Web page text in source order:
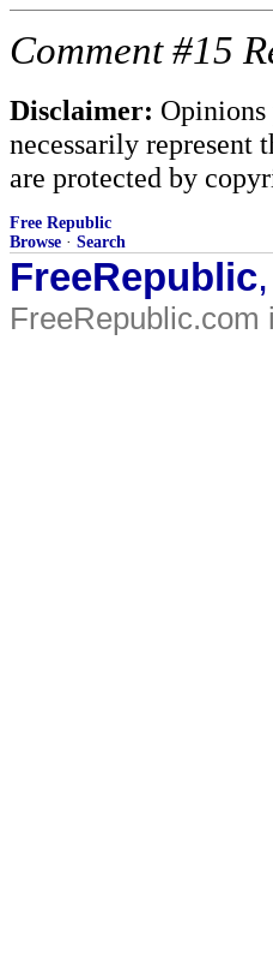
Comment #15
Disclaimer: Opinions
necessarily represent
are protected by
Free Republic
Browse · Search
FreeRepublic
FreeRepublic.com